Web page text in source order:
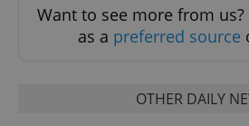
Want to see more from us?
as a preferred source
OTHER DAILY